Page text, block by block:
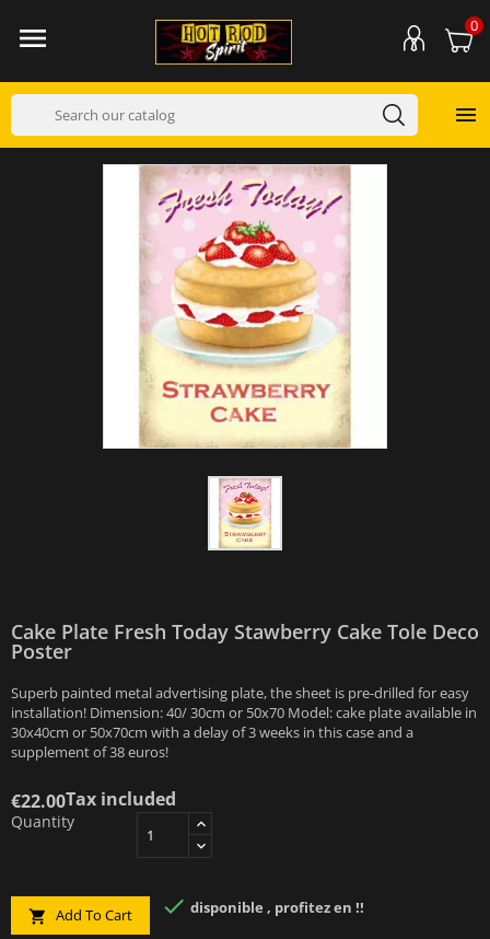
 0

Cake Plate Fresh Today Stawberry Cake Tole Deco
Poster
Superb painted metal advertising plate, the sheet is pre-drilled for easy
installation! Dimension: 40/ 30cm or 50x70 Model: cake plate available in
30x40cm or 50x70cm with a delay of 3 weeks in this case and a
supplement of 38 euros!
€22.00Tax included
Quantity
 Add To Cart  disponible , profitez en !!